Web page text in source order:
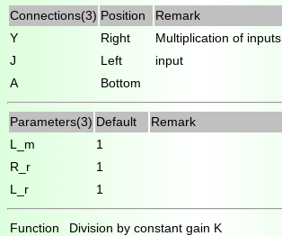
Connections(3) Position
Remark
Y
Right
Multiplication of inputs
J
Left
input
A
Bottom
Parameters(3) Default
Remark
L_m
1
R_r
1
L_r
1
Function Division by constant gain K